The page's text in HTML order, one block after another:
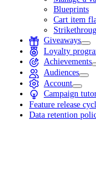
Blueprints
Cart item
Giveaways
Loyalty
Achievements
Audiences
Account
Campaign
Feature release
Data retention